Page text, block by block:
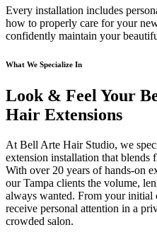
Every installation includes
how to properly care for your
confidently maintain your
What We Specialize In
Look & Feel Your
Hair Extensions
At Bell Arte Hair Studio, we
extension installation that
With over 20 years of hands-on
our Tampa clients the volume,
always wanted. From your
receive personal attention in a
crowded salon.